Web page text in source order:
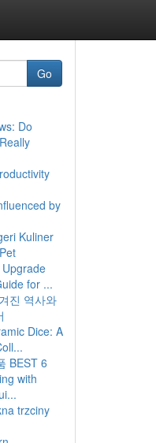
Go
Do
by
Kuliner
for ...
진 역사와
Dice: A
BEST 6
with
trzciny